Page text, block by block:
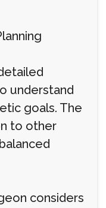
understand
goals. The
to other
considers